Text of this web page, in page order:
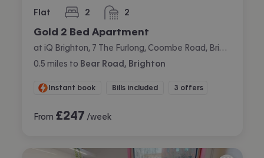
Flat 2
bedrooms 2
bathrooms
Gold 2 Bed Apartment
0.5 miles to Bear Road, Brighton
Instant book Bills included 3 offers
From £247 /week